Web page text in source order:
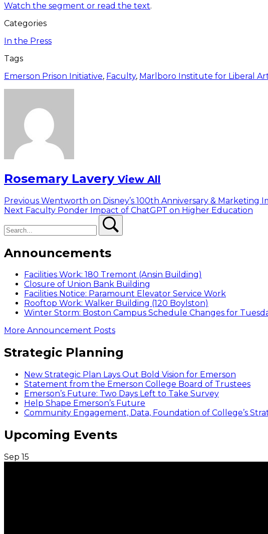
Watch the segment or read the text.
Categories
In the Press
Tags
Emerson Prison Initiative, Faculty, Marlboro Institute for Liberal
Rosemary Lavery View All
Post
navigation
Previous Previous
post:
Wentworth on Disney’s 100th Anniversary & Marketing
Next Next
Faculty Ponder Impact of ChatGPT on Higher Education
Announcements
Facilities Work: 180 Tremont (Ansin Building)
Closure of Union Bank Building
Facilities Notice: Paramount Elevator Service Work
Rooftop Work: Walker Building (120 Boylston)
Winter Storm: Boston Campus Schedule Changes for
More Announcement Posts
Strategic Planning
New Strategic Plan Lays Out Bold Vision for Emerson
Statement from the Emerson College Board of Trustees
Emerson’s Future: Two Days Left to Take Survey
Help Shape Emerson’s Future
Community Engagement, Data, Foundation of College’s
Upcoming Events
Sep 15